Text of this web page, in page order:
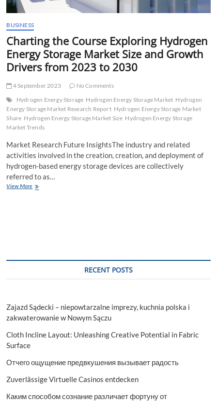
BUSINESS
Charting the Course Exploring Hydrogen
Energy Storage Market Size and Growth
Drivers from 2023 to 2030
4 September 2023
No Comments
Hydrogen Energy Storage Hydrogen Energy Storage Market Hydrogen
Energy Storage Market Research Report Hydrogen Energy Storage Market
Share Hydrogen Energy Storage Market Size Hydrogen Energy Storage
Market Trends
Market Research Future InsightsThe industry and related
activities involved in the creation, creation, and deployment of
hydrogen-based energy storage devices are collectively
referred to as…
View MoreCharting
Drivers
to
2030
RECENT POSTS
Zajazd Sądecki – niepowtarzalne imprezy, kuchnia polska i
zakwaterowanie w Nowym Sączu
Cloth Incline Layout: Unleashing Creative Potential in Fabric
Surface
Отчего ощущение предвкушения вызывает радость
Zuverlässige Virtuelle Casinos entdecken
Каким способом сознание различает фортуну от